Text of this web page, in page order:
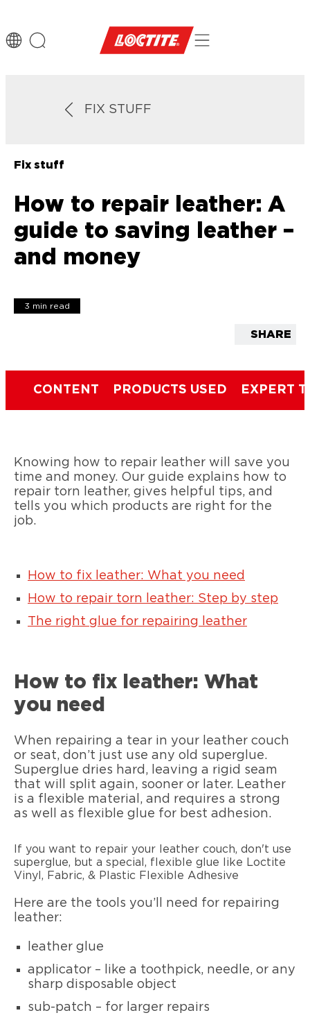
FIX STUFF
Fix stuff
How to repair leather: A
guide to saving leather –
and money
3 min read
SHARE
CONTENT PRODUCTS USED EXPERT
Knowing how to repair leather will save you
time and money. Our guide explains how to
repair torn leather, gives helpful tips, and
tells you which products are right for the
job.
How to fix leather: What you need
How to repair torn leather: Step by step
The right glue for repairing leather
How to fix leather: What
you need
When repairing a tear in your leather couch
or seat, don’t just use any old superglue.
Superglue dries hard, leaving a rigid seam
that will split again, sooner or later. Leather
is a flexible material, and requires a strong
as well as flexible glue for best adhesion.
If you want to repair your leather couch, don't use
superglue, but a special, flexible glue like Loctite
Vinyl, Fabric, & Plastic Flexible Adhesive
Here are the tools you’ll need for repairing
leather:
leather glue
applicator – like a toothpick, needle, or any
sharp disposable object
sub-patch – for larger repairs